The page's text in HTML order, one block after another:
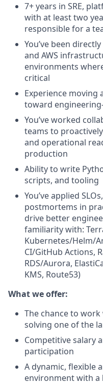
7+ years in SRE,
with at least two
responsible for a
You’ve been
and AWS
environments
critical
Experience moving
toward
You’ve worked
teams to
and operational
production
Ability to write
scripts, and tooling
You’ve applied
postmortems in
drive better
familiarity with:
Kubernetes/Helm/
CI/GitHub Actions,
RDS/Aurora,
KMS, Route53)
What we offer:
The chance to
solving one of the
Competitive salary
participation
A dynamic, flexible
environment with a